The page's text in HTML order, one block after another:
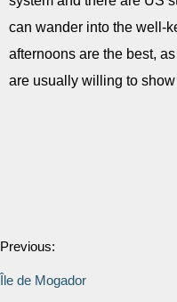
can wander into the well-
afternoons are the best,
are usually willing to
Previous:
Île de Mogador